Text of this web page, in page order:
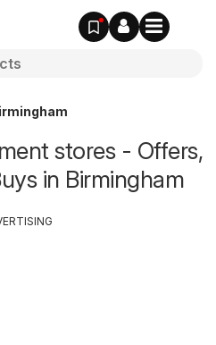
stores - Offers,
in Birmingham